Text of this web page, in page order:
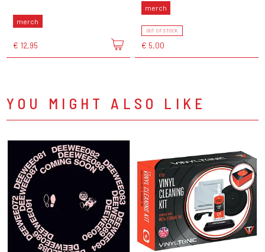
merch
€ 12,95
merch
OUT OF STOCK
€ 5,00
YOU MIGHT ALSO LIKE